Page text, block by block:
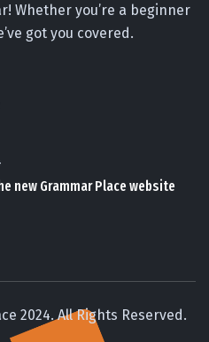
Whether you’re a beginner
got you covered.
new Grammar Place website
2024. All Rights Reserved.